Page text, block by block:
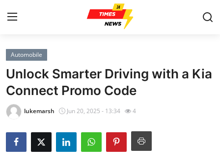
Home
Contact
Press Release
Privacy Policy
Automobile
Unlock Smarter Driving with a Kia
Connect Promo Code
lukemarsh Jun 20, 2025 - 13:34 4